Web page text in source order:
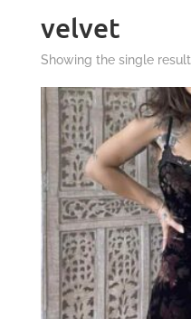
velvet
Showing the single result